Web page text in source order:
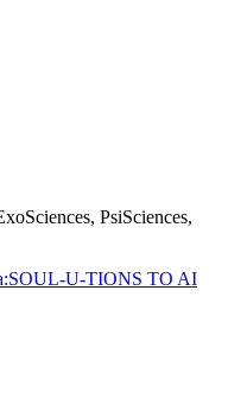
PsiSciences,
U-TIONS TO AI